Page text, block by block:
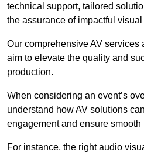
technical support, tailored
the assurance of impactful
Our comprehensive AV services
aim to elevate the quality and
production.
When considering an event’s
understand how AV solutions
engagement and ensure smooth
For instance, the right audio